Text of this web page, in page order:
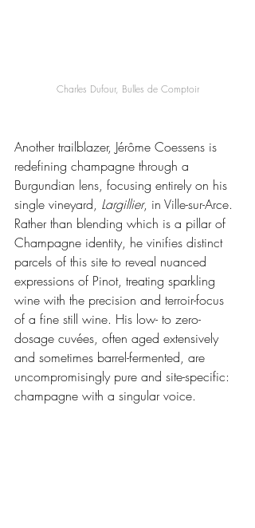
Charles Dufour, Bulles de Comptoir
Another trailblazer, Jérôme Coessens is
redefining champagne through a
Burgundian lens, focusing entirely on his
single vineyard, Largillier, in Ville-sur-Arce.
Rather than blending which is a pillar of
Champagne identity, he vinifies distinct
parcels of this site to reveal nuanced
expressions of Pinot, treating sparkling
wine with the precision and terroir-focus
of a fine still wine. His low- to zero-
dosage cuvées, often aged extensively
and sometimes barrel-fermented, are
uncompromisingly pure and site-specific:
champagne with a singular voice.